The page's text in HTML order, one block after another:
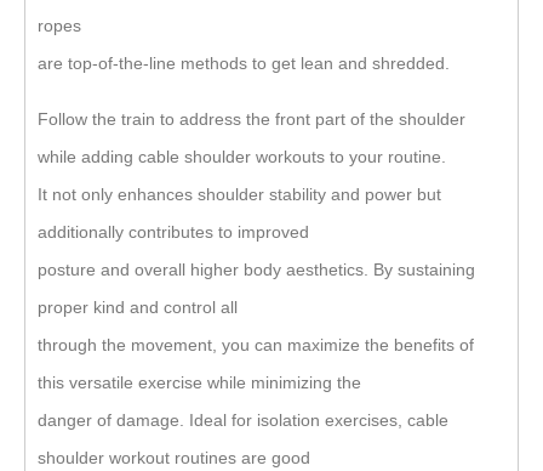
ropes
are top-of-the-line methods to get lean and shredded.
Follow the train to address the front part of the shoulder
while adding cable shoulder workouts to your routine.
It not only enhances shoulder stability and power but
additionally contributes to improved
posture and overall higher body aesthetics. By sustaining
proper kind and control all
through the movement, you can maximize the benefits of
this versatile exercise while minimizing the
danger of damage. Ideal for isolation exercises, cable
shoulder workout routines are good